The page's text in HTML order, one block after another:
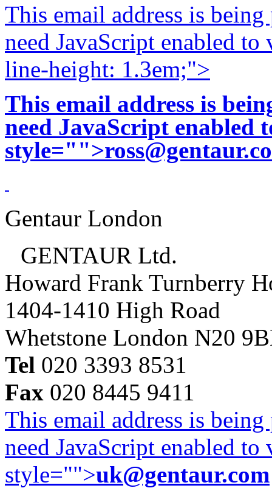
This email address is
need JavaScript enabled
line-height: 1.3em;">
This email address is
need JavaScript enabled
style="">
Gentaur London
GENTAUR Ltd.
Howard Frank Turnberry
1404-1410 High Road
Whetstone London N20
Tel 020 3393 8531
Fax 020 8445 9411
This email address is
need JavaScript enabled
style="">uk@gentaur.com